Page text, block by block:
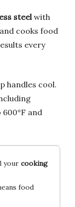
steel with
cooks food
every
handles cool.
and
your cooking
food